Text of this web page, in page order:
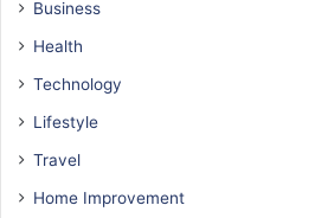
Business
Health
Technology
Lifestyle
Travel
Home Improvement